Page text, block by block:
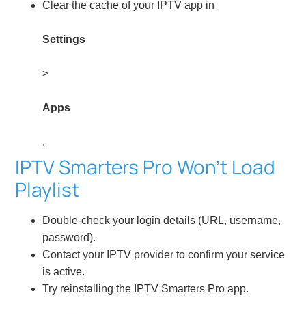
Clear the cache of your IPTV app in
Settings
>
Apps
.
IPTV Smarters Pro Won’t Load
Playlist
Double-check your login details (URL, username,
password).
Contact your IPTV provider to confirm your service
is active.
Try reinstalling the IPTV Smarters Pro app.